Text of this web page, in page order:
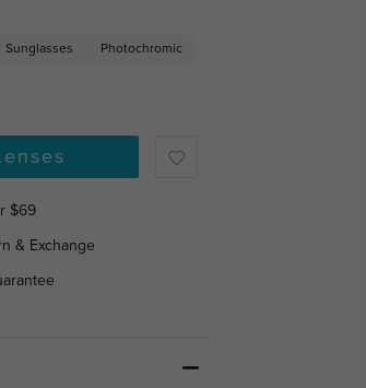
Sunglasses Photochromic
$69
& Exchange